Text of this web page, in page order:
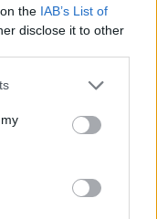
the IAB’s List of
disclose it to other